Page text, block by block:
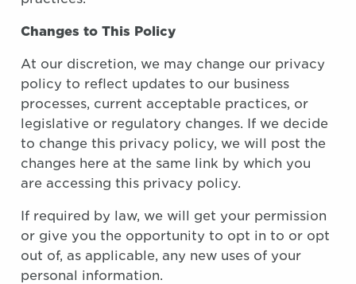
Changes to This Policy
At our discretion, we may change our privacy
policy to reflect updates to our business
processes, current acceptable practices, or
legislative or regulatory changes. If we decide
to change this privacy policy, we will post the
changes here at the same link by which you
are accessing this privacy policy.
If required by law, we will get your permission
or give you the opportunity to opt in to or opt
out of, as applicable, any new uses of your
personal information.